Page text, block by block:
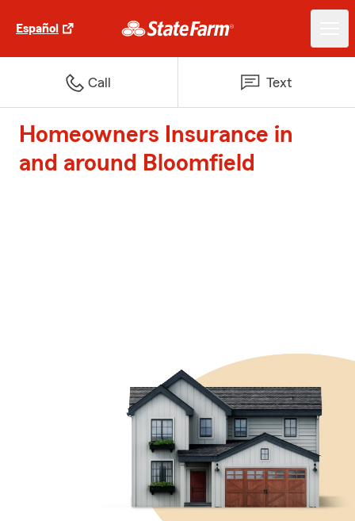
Español
Call Text
Homeowners Insurance in
and around Bloomfield